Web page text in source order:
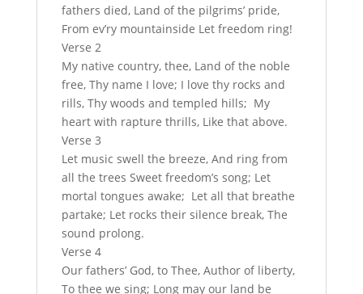
fathers died, Land of the pilgrims’ pride,
From ev’ry mountainside Let freedom ring!
Verse 2
My native country, thee, Land of the noble
free, Thy name I love; I love thy rocks and
rills, Thy woods and templed hills; My
heart with rapture thrills, Like that above.
Verse 3
Let music swell the breeze, And ring from
all the trees Sweet freedom’s song; Let
mortal tongues awake; Let all that breathe
partake; Let rocks their silence break, The
sound prolong.
Verse 4
Our fathers’ God, to Thee, Author of liberty,
To thee we sing; Long may our land be